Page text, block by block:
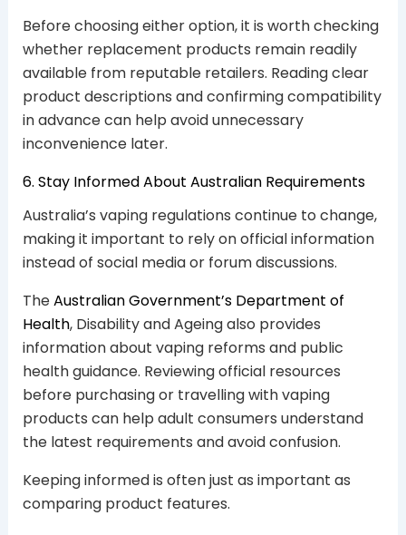
Before choosing either option, it is worth checking
whether replacement products remain readily
available from reputable retailers. Reading clear
product descriptions and confirming compatibility
in advance can help avoid unnecessary
inconvenience later.
6. Stay Informed About Australian Requirements
Australia’s vaping regulations continue to change,
making it important to rely on official information
instead of social media or forum discussions.
TheAustralian Government’s Department of
Health, Disability and Ageing also provides
information about vaping reforms and public
health guidance. Reviewing official resources
before purchasing or travelling with vaping
products can help adult consumers understand
the latest requirements and avoid confusion.
Keeping informed is often just as important as
comparing product features.